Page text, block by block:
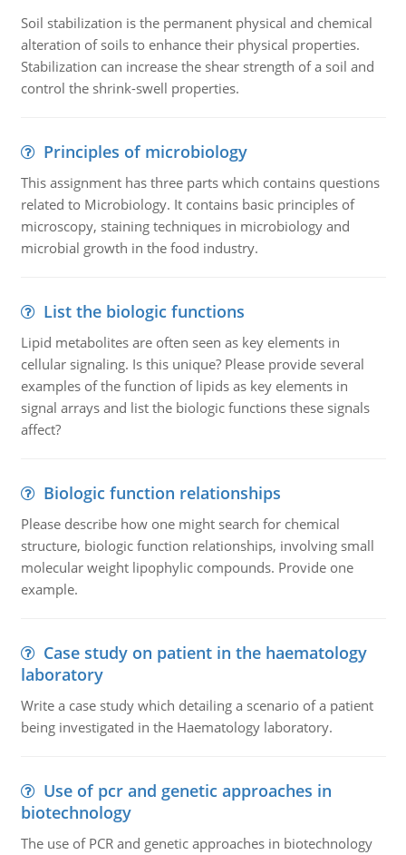
Soil stabilization is the permanent physical and chemical
alteration of soils to enhance their physical properties.
Stabilization can increase the shear strength of a soil and
control the shrink-swell properties.
Principles of microbiology
This assignment has three parts which contains questions
related to Microbiology. It contains basic principles of
microscopy, staining techniques in microbiology and
microbial growth in the food industry.
List the biologic functions
Lipid metabolites are often seen as key elements in
cellular signaling. Is this unique? Please provide several
examples of the function of lipids as key elements in
signal arrays and list the biologic functions these signals
affect?
Biologic function relationships
Please describe how one might search for chemical
structure, biologic function relationships, involving small
molecular weight lipophylic compounds. Provide one
example.
Case study on patient in the haematology
laboratory
Write a case study which detailing a scenario of a patient
being investigated in the Haematology laboratory.
Use of pcr and genetic approaches in
biotechnology
The use of PCR and genetic approaches in biotechnology